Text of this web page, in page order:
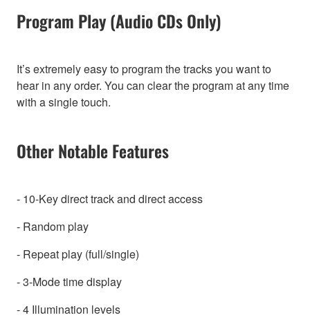
Program Play (Audio CDs Only)
It’s extremely easy to program the tracks you want to
hear in any order. You can clear the program at any time
with a single touch.
Other Notable Features
- 10-Key direct track and direct access
- Random play
- Repeat play (full/single)
- 3-Mode time display
- 4 Illumination levels